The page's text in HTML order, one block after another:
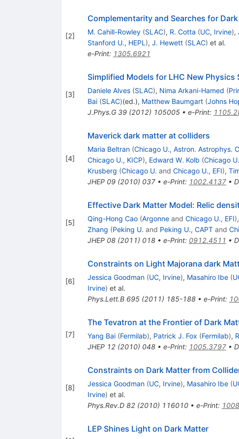
[2]
Complementarity and Searches for
M. Cahill-Rowley (SLAC), R. Cotta (UC, Irvine),
Stanford U., HEPL ), J. Hewett (SLAC) et al.
e-Print: 1305.6921
[3]
Simplified Models for LHC New Physics
Daniele Alves (SLAC), Nima Arkani-Hamed (
Bai (SLAC)(ed.), Matthew Baumgart (Johns
J.Phys.G 39(2012) 105005• e-Print:
[4]
Maverick dark matter at colliders
Maria Beltran (Chicago U., Astron. Astrophys.
Chicago U., KICP), Edward W. Kolb (Chicago
Krusberg (Chicago U. and Chicago U., EFI),
JHEP 09(2010) 037• e-Print: 1002.4137•
[5]
Effective Dark Matter Model: Relic
Qing-Hong Cao (Argonneand Chicago U., EFI),
Zhang (Peking U. and Peking U., CAPTand
JHEP 08(2011) 018• e-Print: 0912.4511 •
[6]
Constraints on Light Majorana dark
Jessica Goodman (UC, Irvine), Masahiro Ibe (
Irvine) et al.
Phys.Lett.B 695(2011) 185-188• e-Print:
[7]
The Tevatron at the Frontier of Dark
Yang Bai (Fermilab), Patrick J. Fox (Fermilab),
JHEP 12(2010) 048• e-Print: 1005.3797•
[8]
Constraints on Dark Matter from
Jessica Goodman (UC, Irvine), Masahiro Ibe (
Irvine) et al.
Phys.Rev.D 82(2010) 116010• e-Print:
LEP Shines Light on Dark Matter